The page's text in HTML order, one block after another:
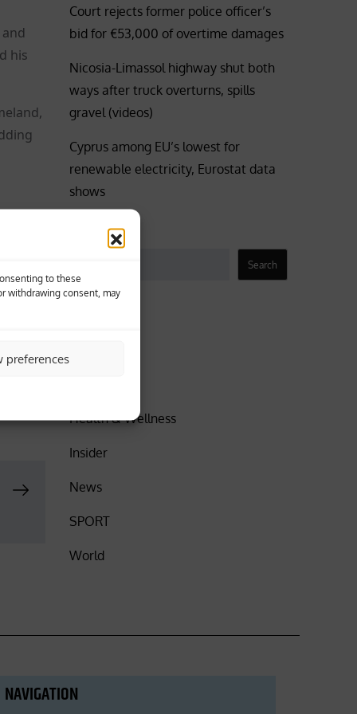
to these
withdrawing consent, may
preferences
his
his
the
Court rejects former police officer’s
bid for €53,000 of overtime damages
Nicosia-Limassol highway shut both
ways after truck overturns, spills
gravel (videos)
Cyprus among EU’s lowest for
renewable electricity, Eurostat data
shows
Search
Health & Wellness
Insider
News
SPORT
World
NAVIGATION